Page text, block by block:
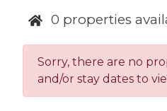
that is walking
incredible Banff
Canmore, Alberta is
skiing, sightseeing,
0 properties
Sorry, there are no
and/or stay dates to